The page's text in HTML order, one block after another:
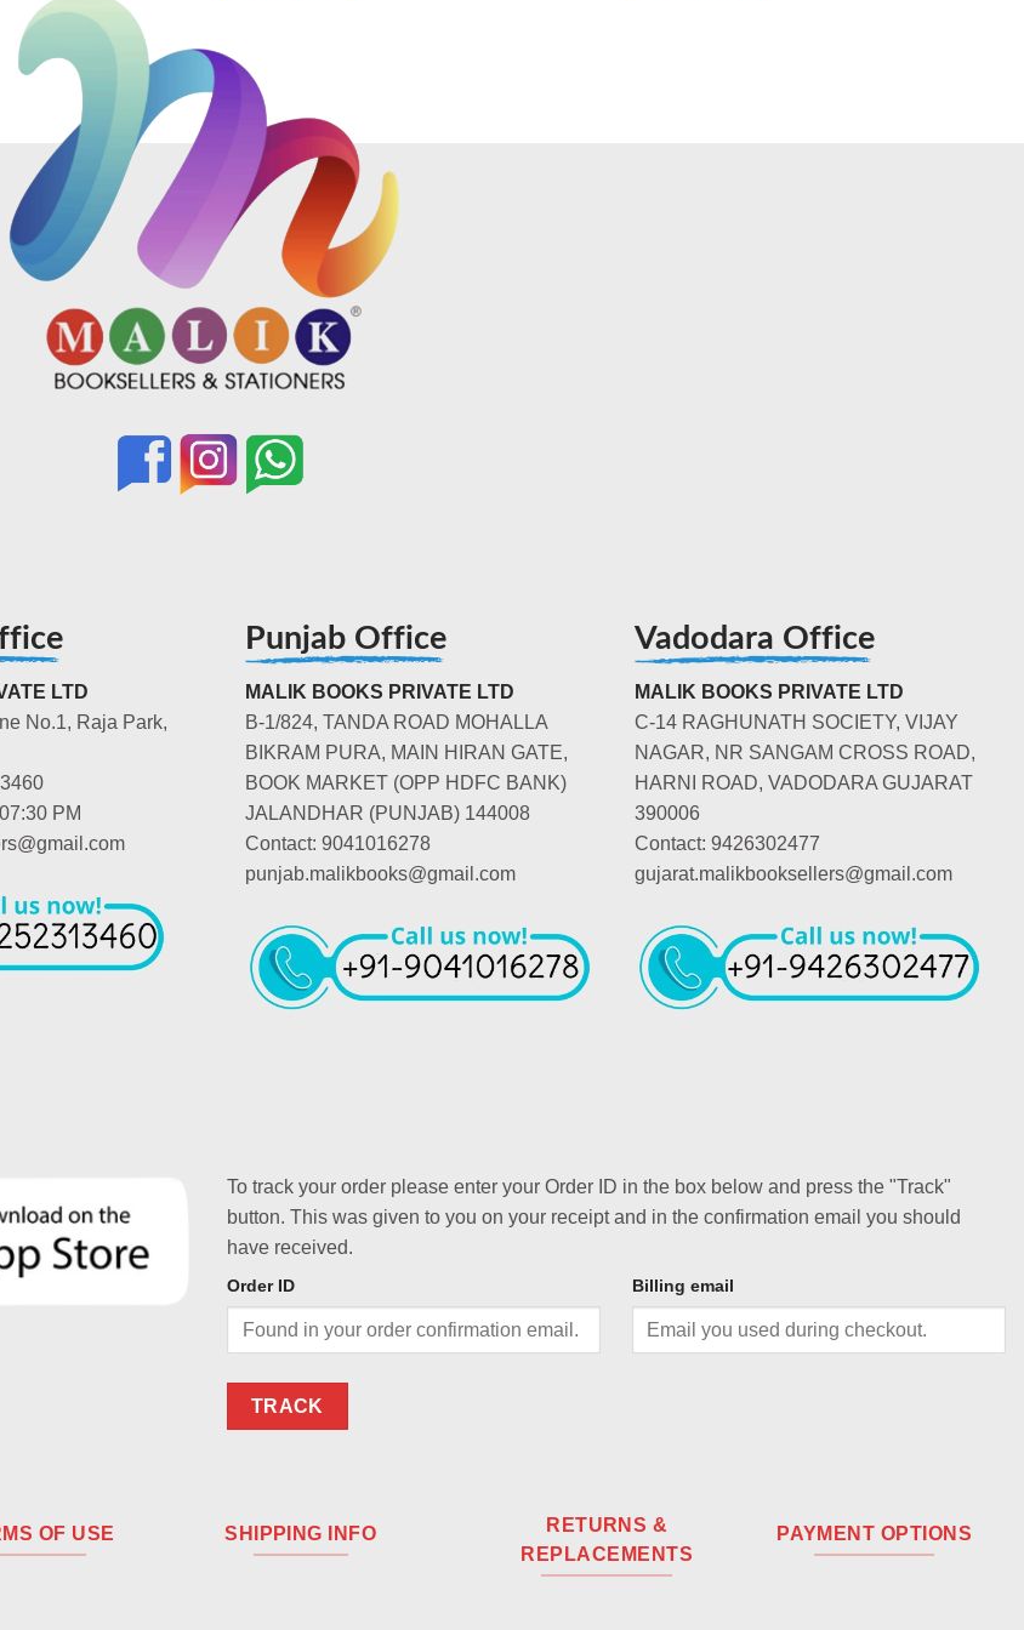
LTD
No.1, Raja Park,
PM
Punjab Office
MALIK BOOKS PRIVATE LTD
B-1/824, TANDA ROAD MOHALLA
BIKRAM PURA, MAIN HIRAN GATE,
BOOK MARKET (OPP HDFC BANK)
JALANDHAR (PUNJAB) 144008
Contact: 9041016278
punjab.malikbooks@gmail.com
Vadodara Office
MALIK BOOKS PRIVATE LTD
C-14 RAGHUNATH SOCIETY, VIJAY
NAGAR, NR SANGAM CROSS ROAD,
HARNI ROAD, VADODARA GUJARAT
390006
Contact: 9426302477
gujarat.malikbooksellers@gmail.com
To track your order please enter your Order ID in the box below and press the "Track"
button. This was given to you on your receipt and in the confirmation email you should
have received.
Order ID Billing email
TRACK
OF USE SHIPPING INFO
RETURNS &
REPLACEMENTS
PAYMENT OPTIONS